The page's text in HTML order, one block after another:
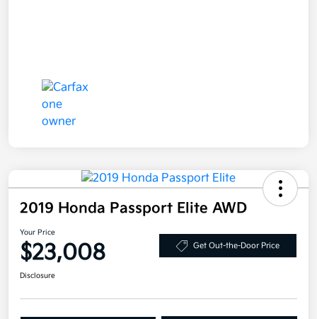
2019 Honda Passport Elite AWD
Your Price
$23,008 Get Out-the-Door Price
Disclosure